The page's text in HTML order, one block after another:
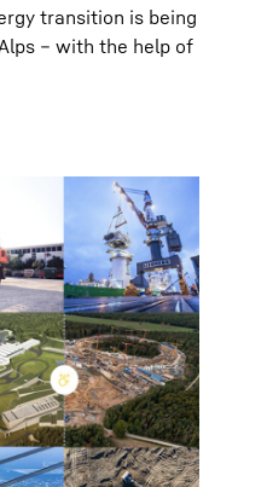
transition is being
– with the help of